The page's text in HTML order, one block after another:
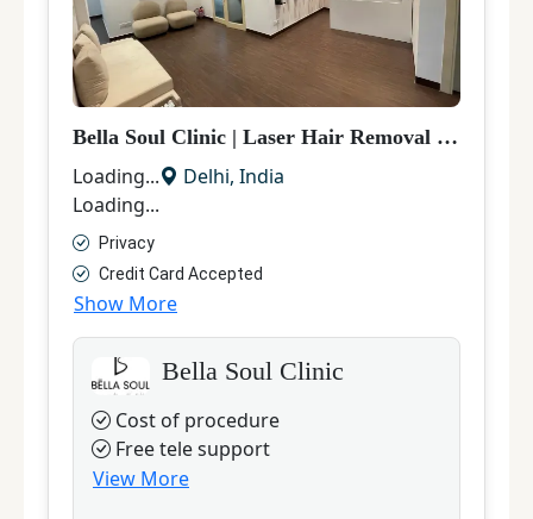
Bella Soul Clinic | Laser Hair Removal Delhi
Loading... Delhi, India
Loading...
Privacy
Credit Card Accepted
Show More
Bella Soul Clinic
Cost of procedure
Free tele support
View More